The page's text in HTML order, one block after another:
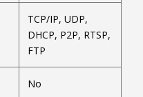
TCP/IP, UDP,
DHCP, P2P, RTSP,
FTP
No